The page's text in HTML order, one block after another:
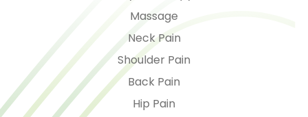
Massage
Neck Pain
Shoulder Pain
Back Pain
Hip Pain